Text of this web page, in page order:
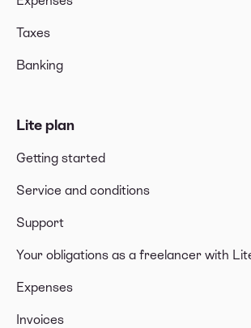
Taxes
Banking
Lite plan
Getting started
Service and conditions
Support
Your obligations as a freelancer with
Expenses
Invoices